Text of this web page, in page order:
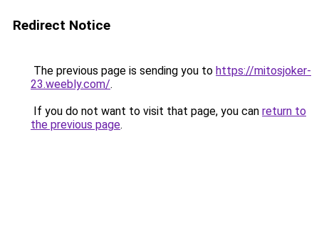
Redirect Notice
The previous page is sending you to https://mitosjoker-
23.weebly.com/.
If you do not want to visit that page, you can return to
the previous page.